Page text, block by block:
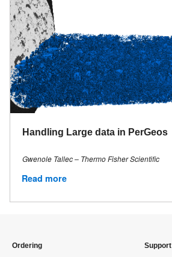
Handling Large data in PerGeos
Gwenole Tallec – Thermo Fisher Scientific
Read more
Ordering Support